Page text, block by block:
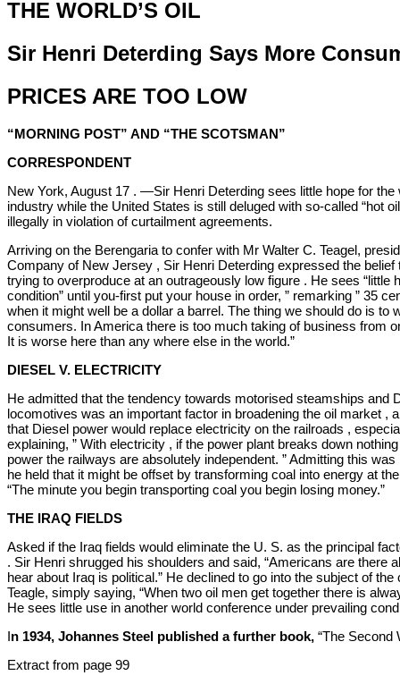
THE WORLD’S OIL
Sir Henri Deterding Says More
PRICES ARE TOO LOW
“MORNING POST” AND “THE SCOTSMAN”
CORRESPONDENT
New York, August 17 . —Sir Henri Deterding sees little hope for the
industry while the United States is still deluged with so-called “hot
illegally in violation of curtailment agreements.
Arriving on the Berengaria to confer with Mr Walter C. Teagel,
Company of New Jersey , Sir Henri Deterding expressed the belief
trying to overproduce at an outrageously low figure . He sees “little
condition” until you-first put your house in order, ” remarking ” 35
when it might well be a dollar a barrel. The thing we should do is to
consumers. In America there is too much taking of business from
It is worse here than any where else in the world.”
DIESEL V. ELECTRICITY
He admitted that the tendency towards motorised steamships and
locomotives was an important factor in broadening the oil market ,
that Diesel power would replace electricity on the railroads ,
explaining, ” With electricity , if the power plant breaks down
power the railways are absolutely independent. ” Admitting this
he held that it might be offset by transforming coal into energy at
“The minute you begin transporting coal you begin losing money.”
THE IRAQ FIELDS
Asked if the Iraq fields would eliminate the U. S. as the principal
. Sir Henri shrugged his shoulders and said, “Americans are there
hear about Iraq is political.” He declined to go into the subject of
Teagle, simply saying, “When two oil men get together there is
He sees little use in another world conference under prevailing
n 1934, Johannes Steel published a further book, “The Second
Extract from page 99